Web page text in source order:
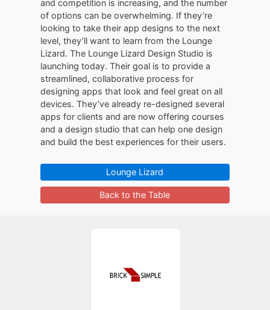
and competition is increasing, and the number
of options can be overwhelming. If they’re
looking to take their app designs to the next
level, they’ll want to learn from the Lounge
Lizard. The Lounge Lizard Design Studio is
launching today. Their goal is to provide a
streamlined, collaborative process for
designing apps that look and feel great on all
devices. They’ve already re-designed several
apps for clients and are now offering courses
and a design studio that can help one design
and build the best experiences for their users.
Lounge Lizard
Back to the Table